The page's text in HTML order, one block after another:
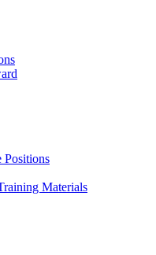
Materials